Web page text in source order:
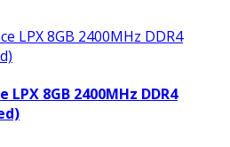
8GB 2400MHz DDR4